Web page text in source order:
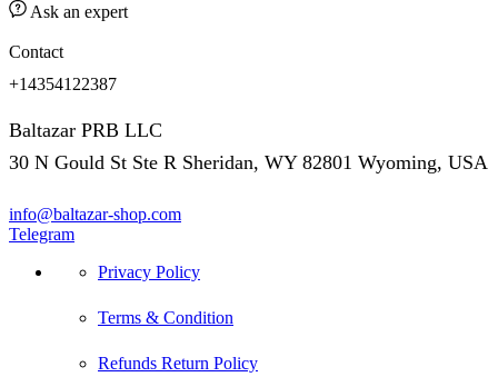
Ask an expert
Contact
+14354122387
Baltazar PRB LLC
30 N Gould St Ste R Sheridan, WY 82801 Wyoming, USA
info@baltazar-shop.com
Telegram
Privacy Policy
Terms & Condition
Refunds Return Policy